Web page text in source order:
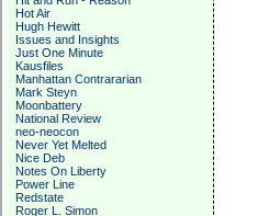
Hot Air
Hugh Hewitt
Issues and Insights
Just One Minute
Kausfiles
Manhattan Contrararian
Mark Steyn
Moonbattery
National Review
neo-neocon
Never Yet Melted
Nice Deb
Notes On Liberty
Power Line
Redstate
Roger L. Simon